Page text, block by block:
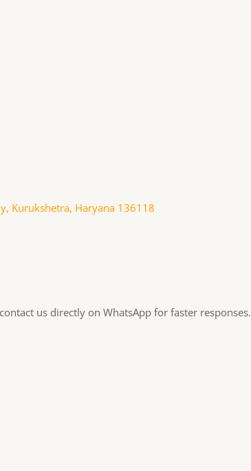
Kurukshetra, Haryana 136118
us directly on WhatsApp for faster responses.